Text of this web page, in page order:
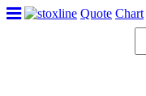
Quote Chart